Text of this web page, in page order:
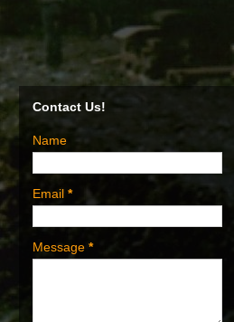
Contact Us!
Name
Email *
Message *